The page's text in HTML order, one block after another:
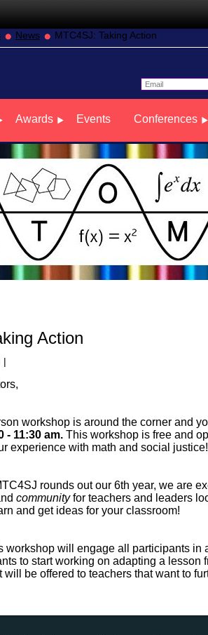
News MTC4SJ: Taking Action
Awards Events Conferences
Action
|
workshop is around the corner and
- 11:30 am. This workshop is free and
experience with math and social
rounds out our 6th year, we are
communityfor teachers and leaders
and get ideas for your classroom!
workshop will engage all participants
to start working on adapting a lesson
will be offered to teachers that want to